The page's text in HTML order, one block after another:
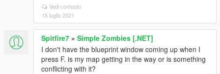
Vedi contesto
15 luglio 2021
Spitfire7 » Simple Zombies [.NET]
I don't have the blueprint window coming up when I
press F. is my map getting in the way or is something
conflicting with it?